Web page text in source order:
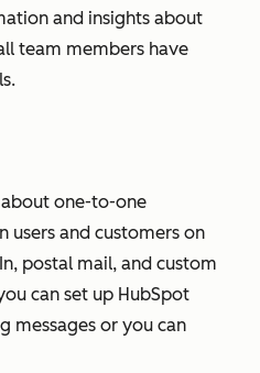
and insights about
team members have
one-to-one
users and customers on
postal mail, and custom
can set up HubSpot
messages or you can